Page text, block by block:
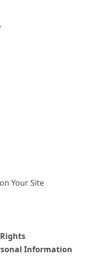
Your Site
Information